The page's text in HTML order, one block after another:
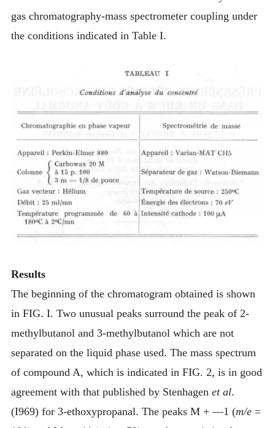
gas chromatography-mass spectrometer coupling under
the conditions indicated in Table I.
Results
The beginning of the chromatogram obtained is shown
in FIG. I. Two unusual peaks surround the peak of 2-
methylbutanol and 3-methylbutanol which are not
separated on the liquid phase used. The mass spectrum
of compound A, which is indicated in FIG. 2, is in good
agreement with that published by Stenhagen et al.
(I969) for 3-ethoxypropanal. The peaks M + —1 (m/e=